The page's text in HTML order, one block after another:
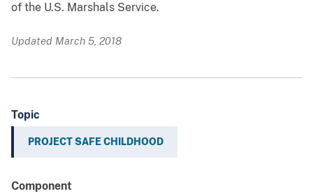
of the U.S. Marshals Service.
Updated March 5, 2018
Topic
PROJECT SAFE CHILDHOOD
Component